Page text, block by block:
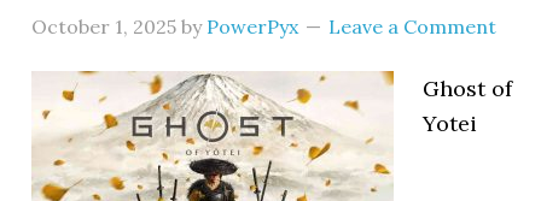
October 1, 2025 by PowerPyx Leave a Comment
Ghost of
Yotei